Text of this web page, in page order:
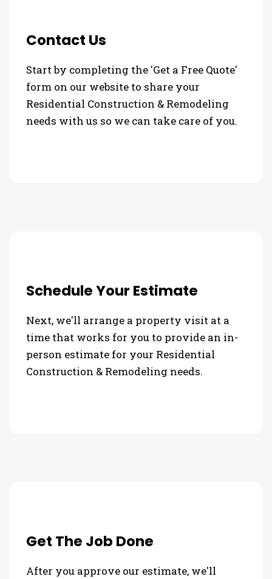
Contact Us
Start by completing the 'Get a Free Quote'
form on our website to share your
Residential Construction & Remodeling
needs with us so we can take care of you.
Schedule Your Estimate
Next, we'll arrange a property visit at a
time that works for you to provide an in-
person estimate for your Residential
Construction & Remodeling needs.
Get The Job Done
After you approve our estimate, we'll